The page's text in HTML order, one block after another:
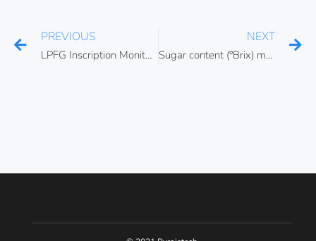
PREVIOUS
LPFG Inscription Monitoring using SLED Broadband Light Source
NEXT
Sugar content (°Brix) measurement using fiber optic refractometers